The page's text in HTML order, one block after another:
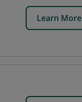
Learn More